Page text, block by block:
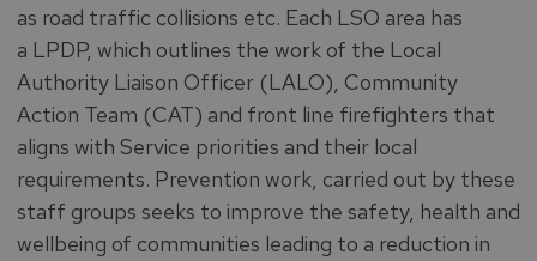
as road traffic collisions etc. Each LSO area has
a LPDP, which outlines the work of the Local
Authority Liaison Officer (LALO), Community
Action Team (CAT) and front line firefighters that
aligns with Service priorities and their local
requirements. Prevention work, carried out by these
staff groups seeks to improve the safety, health and
wellbeing of communities leading to a reduction in